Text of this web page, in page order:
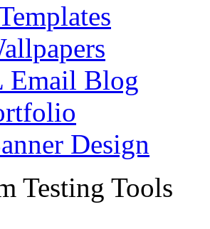
Email Blog
Design
Testing Tools